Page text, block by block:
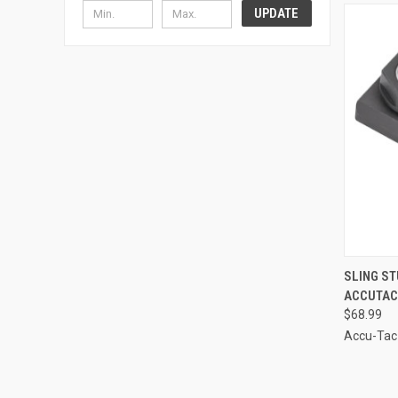
UPDATE
SLING
ACCUTAC
$68.99
Accu-Tac